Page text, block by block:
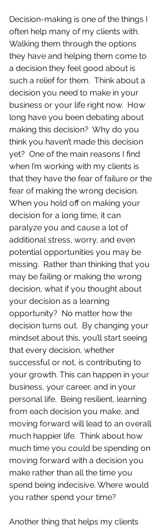
Decision-making is one of the things I
often help many of my clients with.
Walking them through the options
they have and helping them come to
a decision they feel good about is
such a relief for them.  Think about a
decision you need to make in your
business or your life right now.  How
long have you been debating about
making this decision?  Why do you
think you haven’t made this decision
yet?  One of the main reasons I find
when I’m working with my clients is
that they have the fear of failure or the
fear of making the wrong decision.
When you hold off on making your
decision for a long time, it can
paralyze you and cause a lot of
additional stress, worry, and even
potential opportunities you may be
missing.  Rather than thinking that you
may be failing or making the wrong
decision, what if you thought about
your decision as a learning
opportunity?  No matter how the
decision turns out.  By changing your
mindset about this, you’ll start seeing
that every decision, whether
successful or not, is contributing to
your growth. This can happen in your
business, your career, and in your
personal life.  Being resilient, learning
from each decision you make, and
moving forward will lead to an overall
much happier life.  Think about how
much time you could be spending on
moving forward with a decision you
make rather than all the time you
spend being indecisive. Where would
you rather spend your time?
Another thing that helps my clients